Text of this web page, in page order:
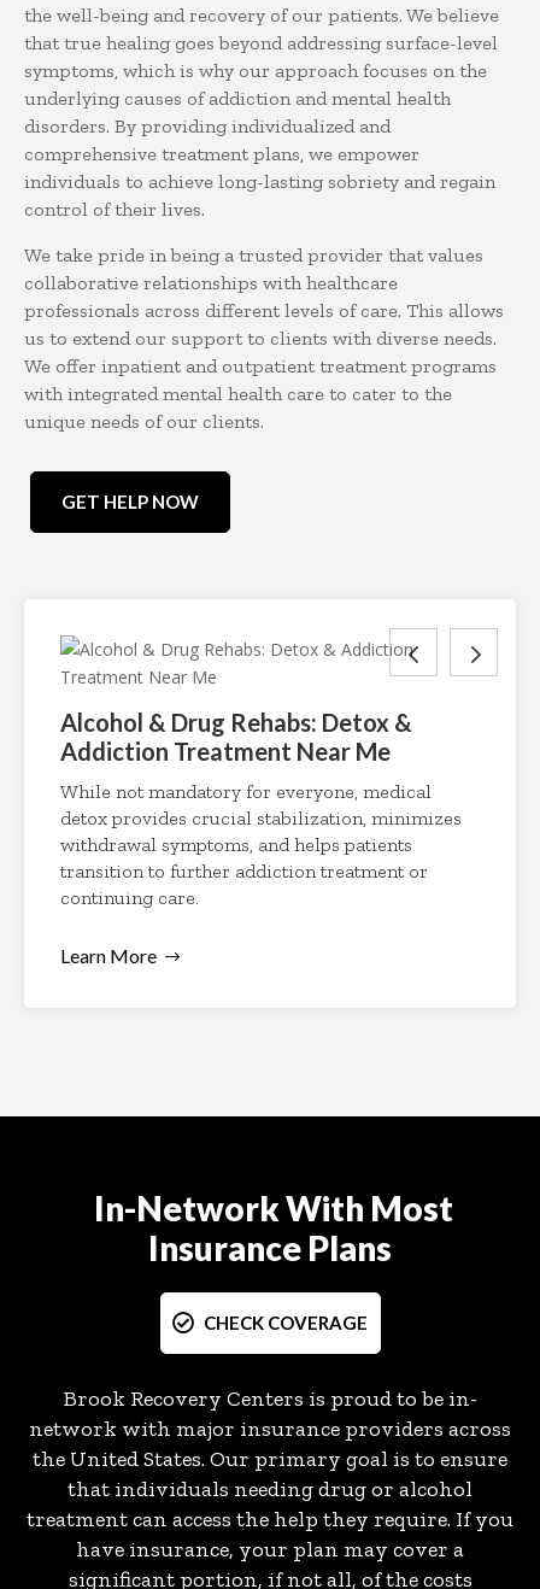
the well-being and recovery of our patients. We believe
that true healing goes beyond addressing surface-level
symptoms, which is why our approach focuses on the
underlying causes of addiction and mental health
disorders. By providing individualized and
comprehensive treatment plans, we empower
individuals to achieve long-lasting sobriety and regain
control of their lives.
We take pride in being a trusted provider that values
collaborative relationships with healthcare
professionals across different levels of care. This allows
us to extend our support to clients with diverse needs.
We offer inpatient and outpatient treatment programs
with integrated mental health care to cater to the
unique needs of our clients.
GET HELP NOW
Alcohol & Drug Rehabs: Detox &
Addiction Treatment Near Me
While not mandatory for everyone, medical
detox provides crucial stabilization, minimizes
withdrawal symptoms, and helps patients
transition to further addiction treatment or
continuing care.
Learn More
In-Network With Most
Insurance Plans
CHECK COVERAGE
Brook Recovery Centers is proud to be in-
network with major insurance providers across
the United States. Our primary goal is to ensure
that individuals needing drug or alcohol
treatment can access the help they require. If you
have insurance, your plan may cover a
significant portion, if not all, of the costs